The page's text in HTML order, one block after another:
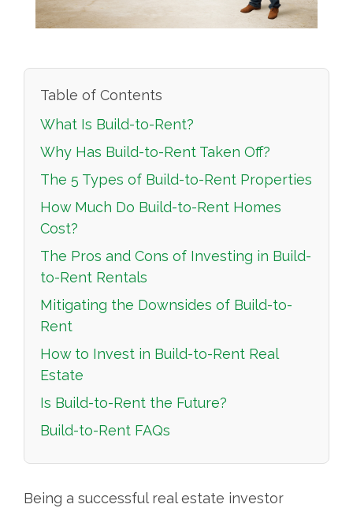
Table of Contents
What Is Build-to-Rent?
Why Has Build-to-Rent Taken Off?
The 5 Types of Build-to-Rent Properties
How Much Do Build-to-Rent Homes
Cost?
The Pros and Cons of Investing in Build-
to-Rent Rentals
Mitigating the Downsides of Build-to-
Rent
How to Invest in Build-to-Rent Real
Estate
Is Build-to-Rent the Future?
Build-to-Rent FAQs
Being a successful real estate investor